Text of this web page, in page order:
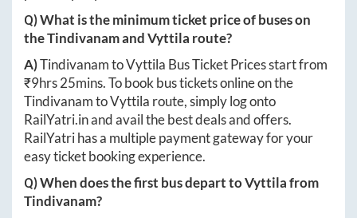
Q) What is the minimum ticket price of buses on
theTindivanamandVyttila route?
A)TindivanamtoVyttila Bus Ticket Prices start from
₹9hrs 25mins. To book bus tickets online on the
TindivanamtoVyttila route, simply log onto
RailYatri.inand avail the best deals and offers.
RailYatri has a multiple payment gateway for your
easy ticket booking experience.
Q) When does the first bus depart toVyttilafrom
Tindivanam?